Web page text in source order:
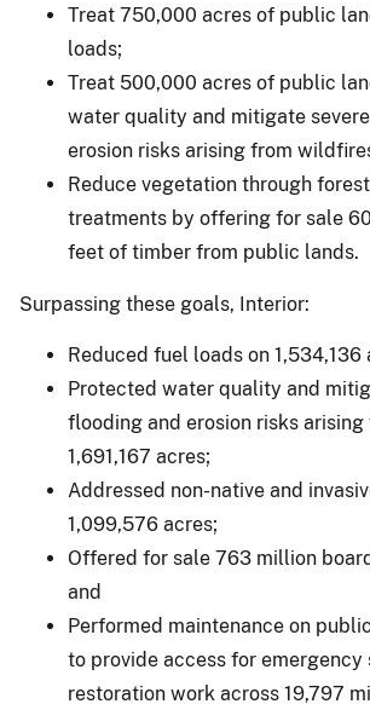
Treat 750,000 acres of public
loads;
Treat 500,000 acres of public
water quality and mitigate
erosion risks arising from
Reduce vegetation through
treatments by offering for sale
feet of timber from public lands.
Surpassing these goals, Interior:
Reduced fuel loads on 1,534,136
Protected water quality and
flooding and erosion risks
1,691,167 acres;
Addressed non-native and
1,099,576 acres;
Offered for sale 763 million
and
Performed maintenance on
to provide access for emergency
restoration work across 19,797